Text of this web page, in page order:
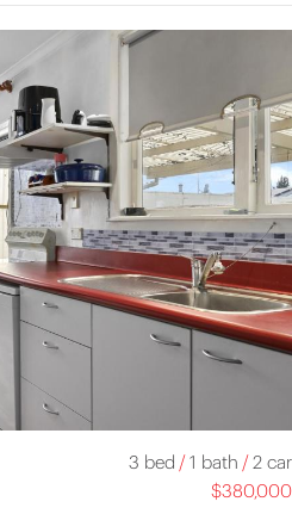
3 bed /1 bath /2 car
$380,000